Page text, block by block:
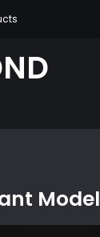
Model